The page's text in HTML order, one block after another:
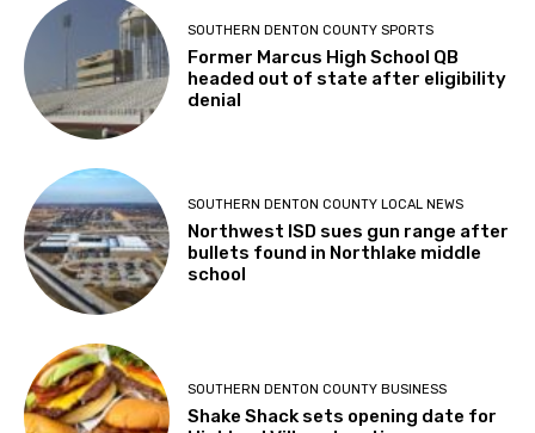
SOUTHERN DENTON COUNTY SPORTS
Former Marcus High School QB
headed out of state after eligibility
denial
SOUTHERN DENTON COUNTY LOCAL NEWS
Northwest ISD sues gun range after
bullets found in Northlake middle
school
SOUTHERN DENTON COUNTY BUSINESS
Shake Shack sets opening date for